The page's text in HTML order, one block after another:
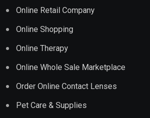
Online Retail Company
Online Shopping
Online Therapy
Online Whole Sale Marketplace
Order Online Contact Lenses
Pet Care & Supplies